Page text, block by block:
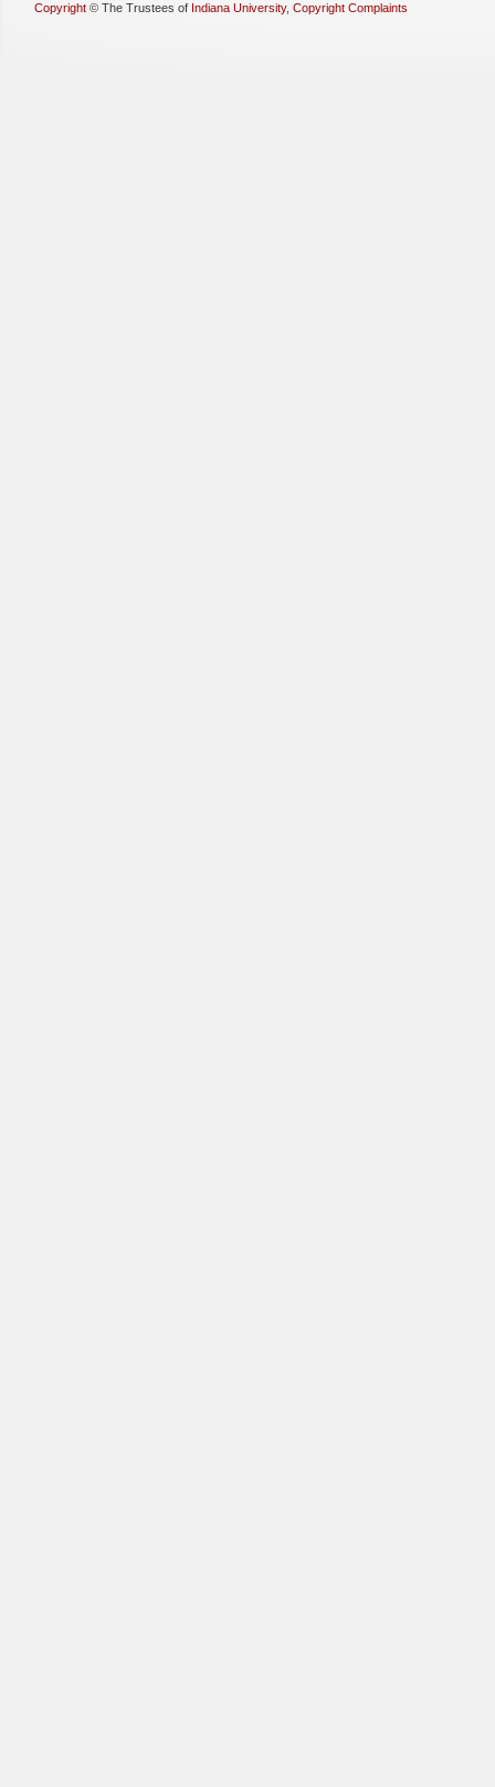
Copyright © The Trustees of Indiana University, Copyright Complaints